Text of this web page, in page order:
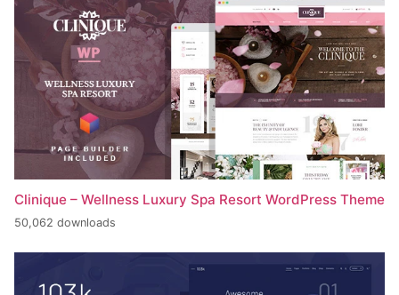
Clinique – Wellness Luxury Spa Resort WordPress Theme
50,062 downloads